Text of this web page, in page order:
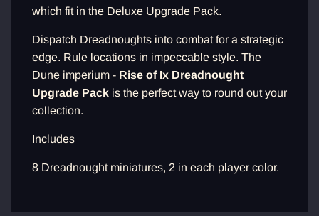
which fit in the Deluxe Upgrade Pack.
Dispatch Dreadnoughts into combat for a strategic
edge. Rule locations in impeccable style. The
Dune imperium - Rise of Ix Dreadnought
Upgrade Pack is the perfect way to round out your
collection.
Includes
8 Dreadnought miniatures, 2 in each player color.